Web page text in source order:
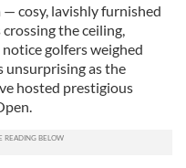
cosy, lavishly furnished
the ceiling,
golfers weighed
unsurprising as the
hosted prestigious